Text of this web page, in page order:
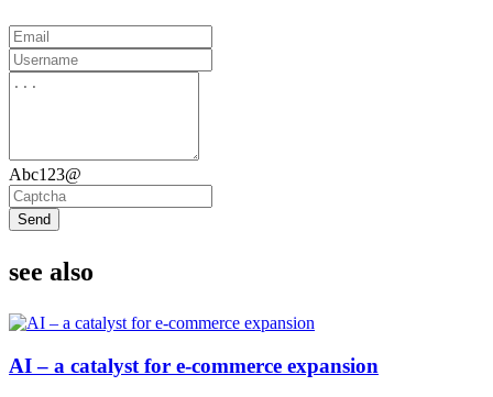
Abc123@
Send
see also
AI – a catalyst for e-commerce expansion